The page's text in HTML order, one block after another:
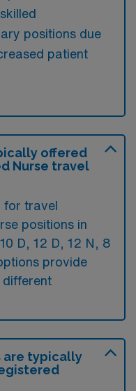
positions due
patient
offered
Nurse travel
for travel
positions in
D, 12 D, 12 N, 8
provide
different
are typically